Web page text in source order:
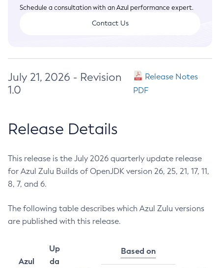
Schedule a consultation with an Azul performance expert.
Contact Us
July 21, 2026 - Revision
1.0
Release Notes
PDF
Release Details
This release is the July 2026 quarterly update release
for Azul Zulu Builds of OpenJDK version 26, 25, 21, 17, 11,
8, 7, and 6.
The following table describes which Azul Zulu versions
are published with this release.
Azul
Up
da
Based on